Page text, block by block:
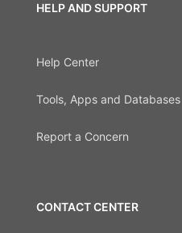
HELP AND SUPPORT
Help Center
Tools, Apps and Databases
Report a Concern
CONTACT CENTER